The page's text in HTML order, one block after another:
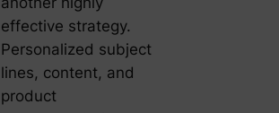
effective strategy.
Personalized subject
lines, content, and
product